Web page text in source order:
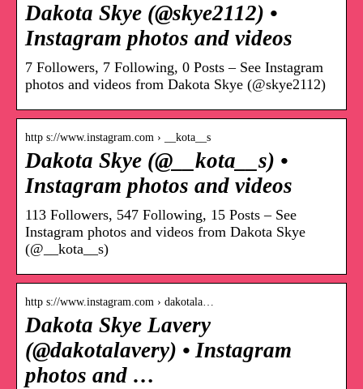
Dakota Skye (@skye2112) •
Instagram photos and videos
7 Followers, 7 Following, 0 Posts – See Instagram
photos and videos from Dakota Skye (@skye2112)
http s://www.instagram.com › __kota__s
Dakota Skye (@__kota__s) •
Instagram photos and videos
113 Followers, 547 Following, 15 Posts – See
Instagram photos and videos from Dakota Skye
(@__kota__s)
http s://www.instagram.com › dakotala…
Dakota Skye Lavery
(@dakotalavery) • Instagram
photos and …